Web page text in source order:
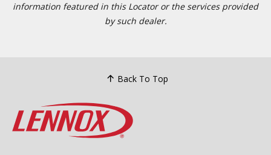
information featured in this Locator or the services provided
by such dealer.
Back To Top